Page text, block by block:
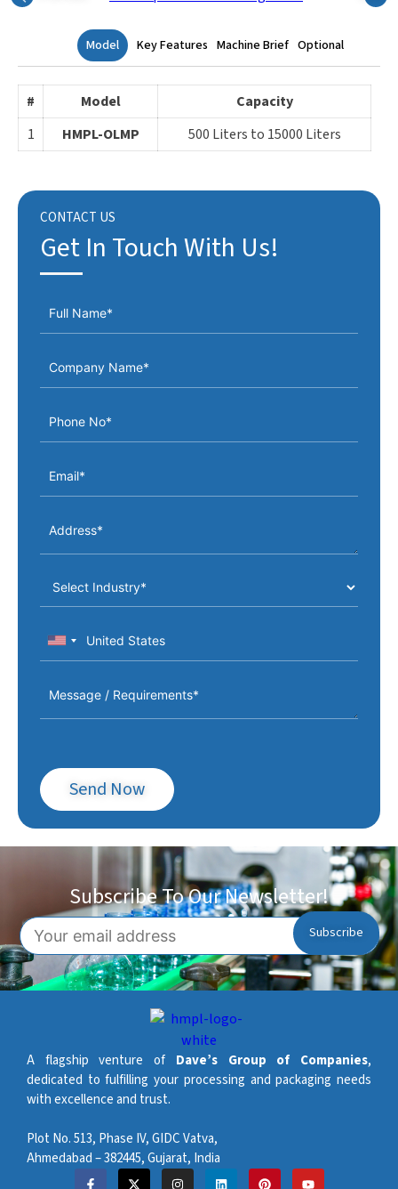
Model Key Features Machine Brief Optional
# Model
Capacity
1
HMPL-OLMP 500 Liters to 15000 Liters
CONTACT US
Get In Touch With Us!
Send Now
Subscribe To Our Newsletter!
A flagship venture of Dave’s Group of Companies,
dedicated to fulfilling your processing and packaging needs
with excellence and trust.
Plot No. 513, Phase IV, GIDC Vatva,
Ahmedabad – 382445, Gujarat, India